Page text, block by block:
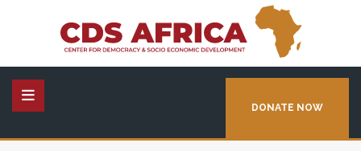
DONATE NOW